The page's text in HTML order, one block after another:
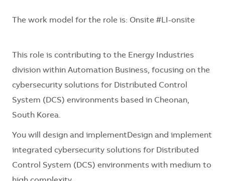
The work model for the role is: Onsite #LI-onsite
This role is contributing to the Energy Industries
division within Automation Business, focusing on the
cybersecurity solutions for Distributed Control
System (DCS) environments based in Cheonan,
South Korea.
You will design and implementDesign and implement
integrated cybersecurity solutions for Distributed
Control System (DCS) environments with medium to